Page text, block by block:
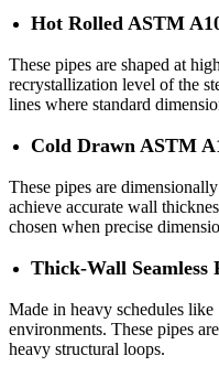
Hot Rolled ASTM
These pipes are shaped at
recrystallization level of the
lines where standard
Cold Drawn ASTM
These pipes are
achieve accurate wall
chosen when precise
Thick-Wall Seamless
Made in heavy schedules
environments. These pipes
heavy structural loops.